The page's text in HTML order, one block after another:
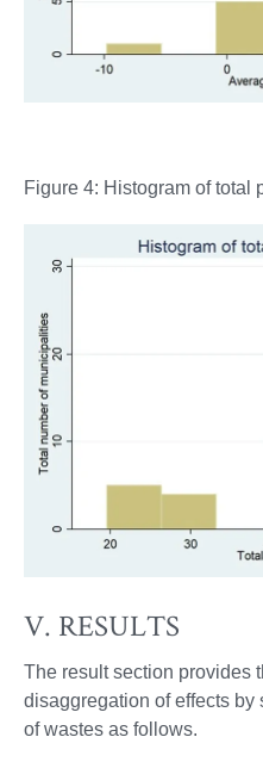
Figure 4: Histogram of total
V. RESULTS
The result section provides
disaggregation of effects by
of wastes as follows.